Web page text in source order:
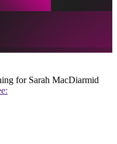
for Sarah MacDiarmid